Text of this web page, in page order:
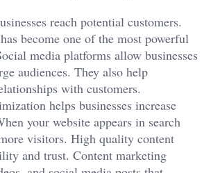
reach potential customers.
become one of the most powerful
media platforms allow businesses
audiences. They also help
with customers.
helps businesses increase
your website appears in search
visitors. High quality content
and trust. Content marketing